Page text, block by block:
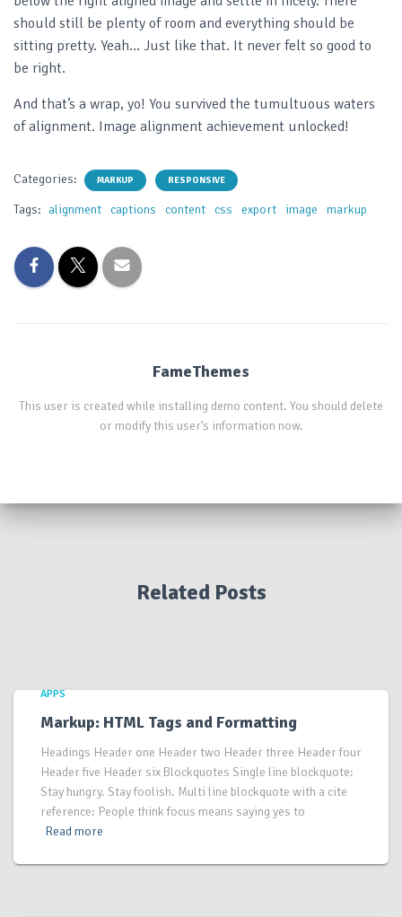
should still be plenty of room and everything should be
sitting pretty. Yeah… Just like that. It never felt so good to
be right.
And that’s a wrap, yo! You survived the tumultuous waters
of alignment. Image alignment achievement unlocked!
Categories: MARKUP RESPONSIVE
Tags: alignment captions content css export image markup
FameThemes
This user is created while installing demo content. You should delete
or modify this user’s information now.
Related Posts
APPS
Markup: HTML Tags and Formatting
Headings Header one Header two Header three Header four
Header five Header six Blockquotes Single line blockquote:
Stay hungry. Stay foolish. Multi line blockquote with a cite
reference: People think focus means saying yes to
Read more